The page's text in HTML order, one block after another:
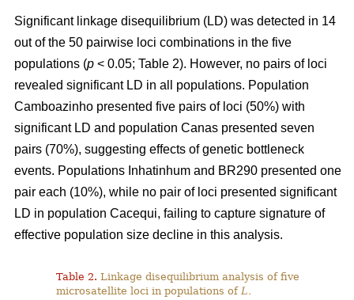
Significant linkage disequilibrium (LD) was detected in 14
out of the 50 pairwise loci combinations in the five
populations (p < 0.05; Table 2). However, no pairs of loci
revealed significant LD in all populations. Population
Camboazinho presented five pairs of loci (50%) with
significant LD and population Canas presented seven
pairs (70%), suggesting effects of genetic bottleneck
events. Populations Inhatinhum and BR290 presented one
pair each (10%), while no pair of loci presented significant
LD in population Cacequi, failing to capture signature of
effective population size decline in this analysis.
Table 2. Linkage disequilibrium analysis of five
microsatellite loci in populations ofL.